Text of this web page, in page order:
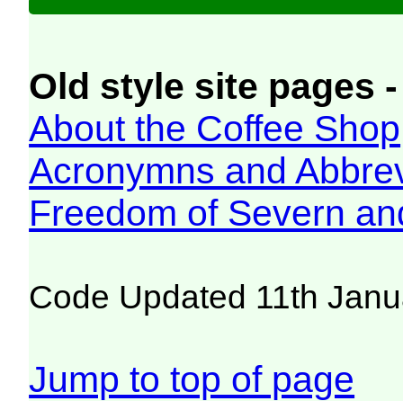
Old style site pages
About the Coffee Shop
Acronymns and
Freedom of Severn
Code Updated 11th
Jump to top of page